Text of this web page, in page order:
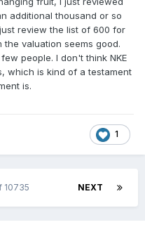
additional thousand or so
review the list of 600 for
valuation seems good.
people. I don't think NKE
which is kind of a testament
is.
1
NEXT
10735